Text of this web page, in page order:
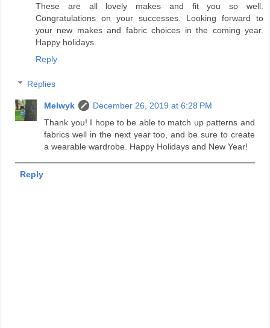
These are all lovely makes and fit you so well.
Congratulations on your successes. Looking forward to
your new makes and fabric choices in the coming year.
Happy holidays.
Reply
Replies
Melwyk
December 26, 2019 at 6:28 PM
Thank you! I hope to be able to match up patterns and
fabrics well in the next year too, and be sure to create
a wearable wardrobe. Happy Holidays and New Year!
Reply